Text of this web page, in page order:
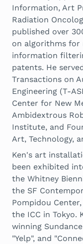
Information, Art
Radiation
published over
on algorithms for
information
patents. He
Transactions on
Engineering (T-
Center for New
Ambidextrous
Institute, and
Art, Technology,
Ken's art
been exhibited
the Whitney
the SF
Pompidou
the ICC in Tokyo.
winning
"Yelp", and